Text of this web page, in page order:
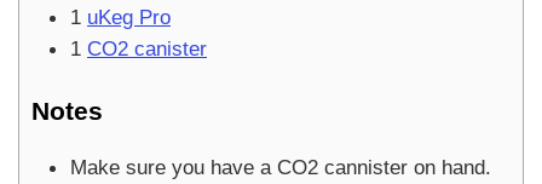
1 uKeg Pro
1 CO2 canister
Notes
Make sure you have a CO2 cannister on hand.